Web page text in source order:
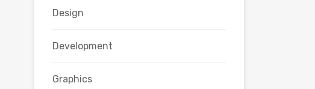
Design
Development
Graphics